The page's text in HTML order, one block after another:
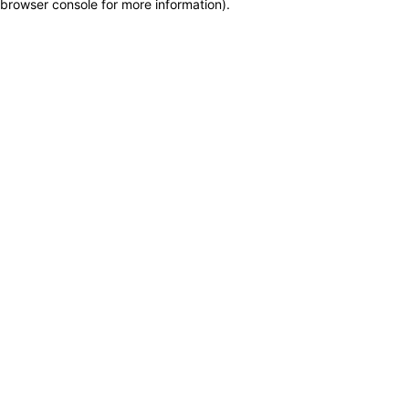
browser console for more information).